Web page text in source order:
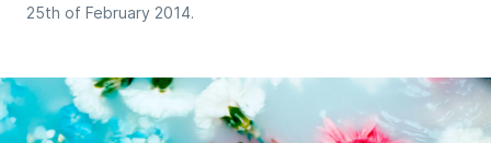
25th of February 2014.